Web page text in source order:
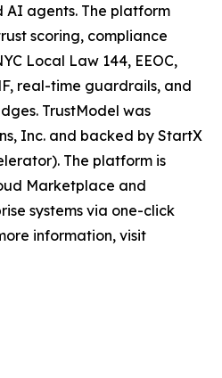
AI agents. The platform
scoring, compliance
Local Law 144, EEOC,
real-time guardrails, and
TrustModel was
Inc. and backed by StartX
The platform is
Marketplace and
systems via one-click
information, visit